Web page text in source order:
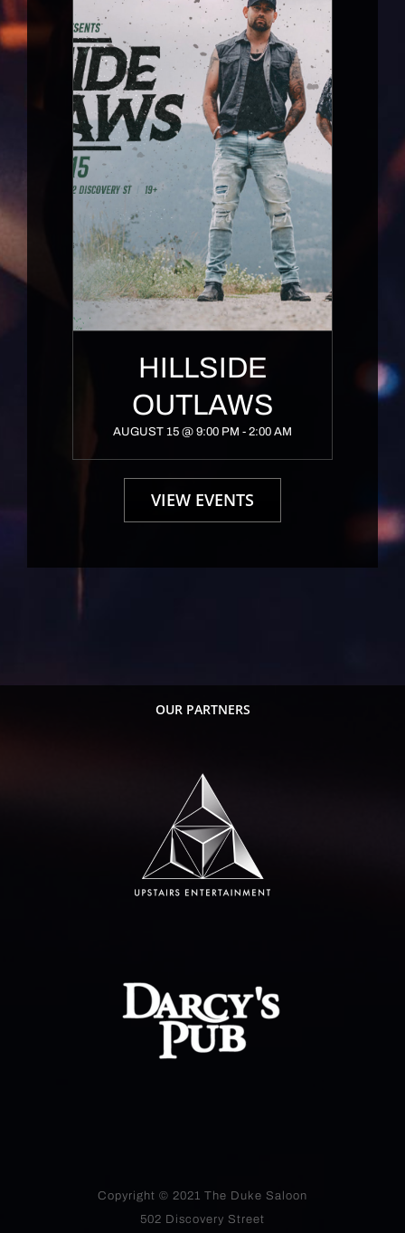
HILLSIDE
OUTLAWS
AUGUST 15 @ 9:00 PM - 2:00 AM
VIEW EVENTS
OUR PARTNERS
Copyright © 2021 The Duke Saloon
502 Discovery Street